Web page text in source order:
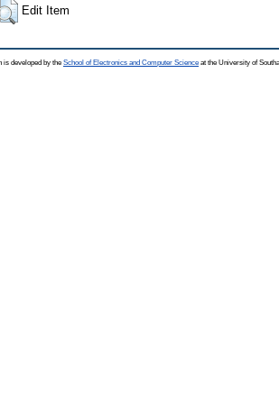
Edit Item
is developed by the School of Electronics and Computer Science at the University of